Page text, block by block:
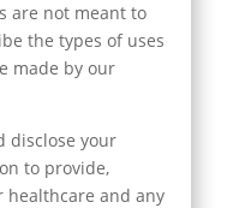
are not meant to
the types of uses
made by our
disclose your
to provide,
healthcare and any